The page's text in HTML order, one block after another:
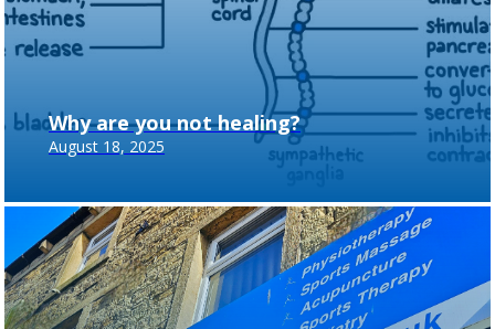
Why are you not healing?
August 18, 2025